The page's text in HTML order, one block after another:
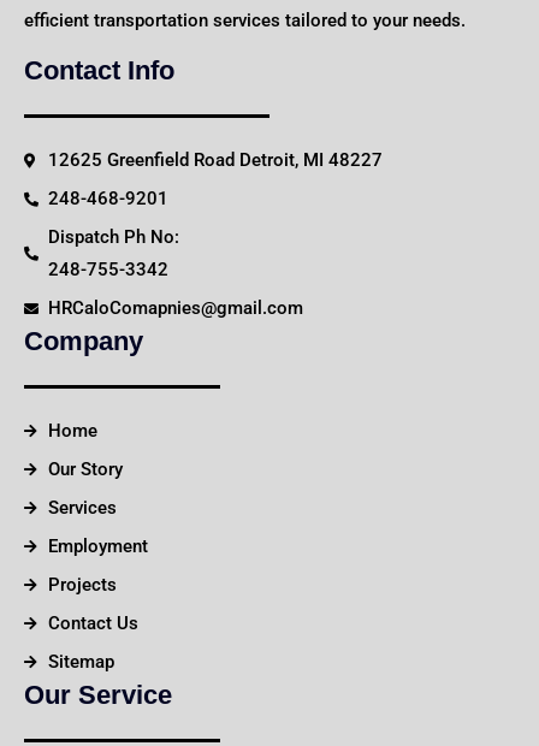
efficient transportation services tailored to your needs.
Contact Info
12625 Greenfield Road Detroit, MI 48227
248-468-9201
Dispatch Ph No:
248-755-3342
HRCaloComapnies@gmail.com
Company
Home
Our Story
Services
Employment
Projects
Contact Us
Sitemap
Our Service